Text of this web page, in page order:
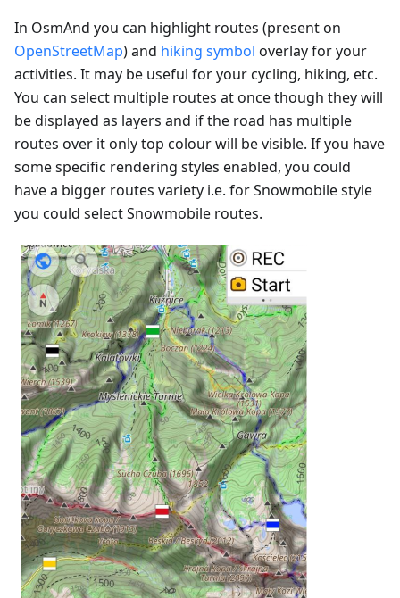
In OsmAnd you can highlight routes (present on
OpenStreetMap) and hiking symbol overlay for your
activities. It may be useful for your cycling, hiking, etc.
You can select multiple routes at once though they will
be displayed as layers and if the road has multiple
routes over it only top colour will be visible. If you have
some specific rendering styles enabled, you could
have a bigger routes variety i.e. for Snowmobile style
you could select Snowmobile routes.